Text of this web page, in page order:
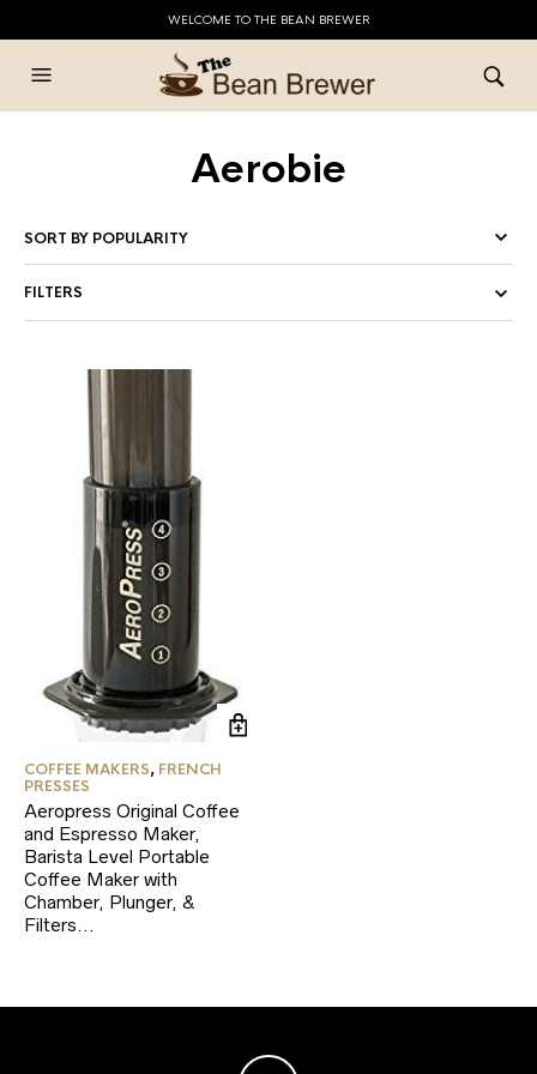
WELCOME TO THE BEAN BREWER
Aerobie
FILTERS
COFFEE MAKERS, FRENCH
PRESSES
Aeropress Original Coffee
and Espresso Maker,
Barista Level Portable
Coffee Maker with
Chamber, Plunger, &
Filters…